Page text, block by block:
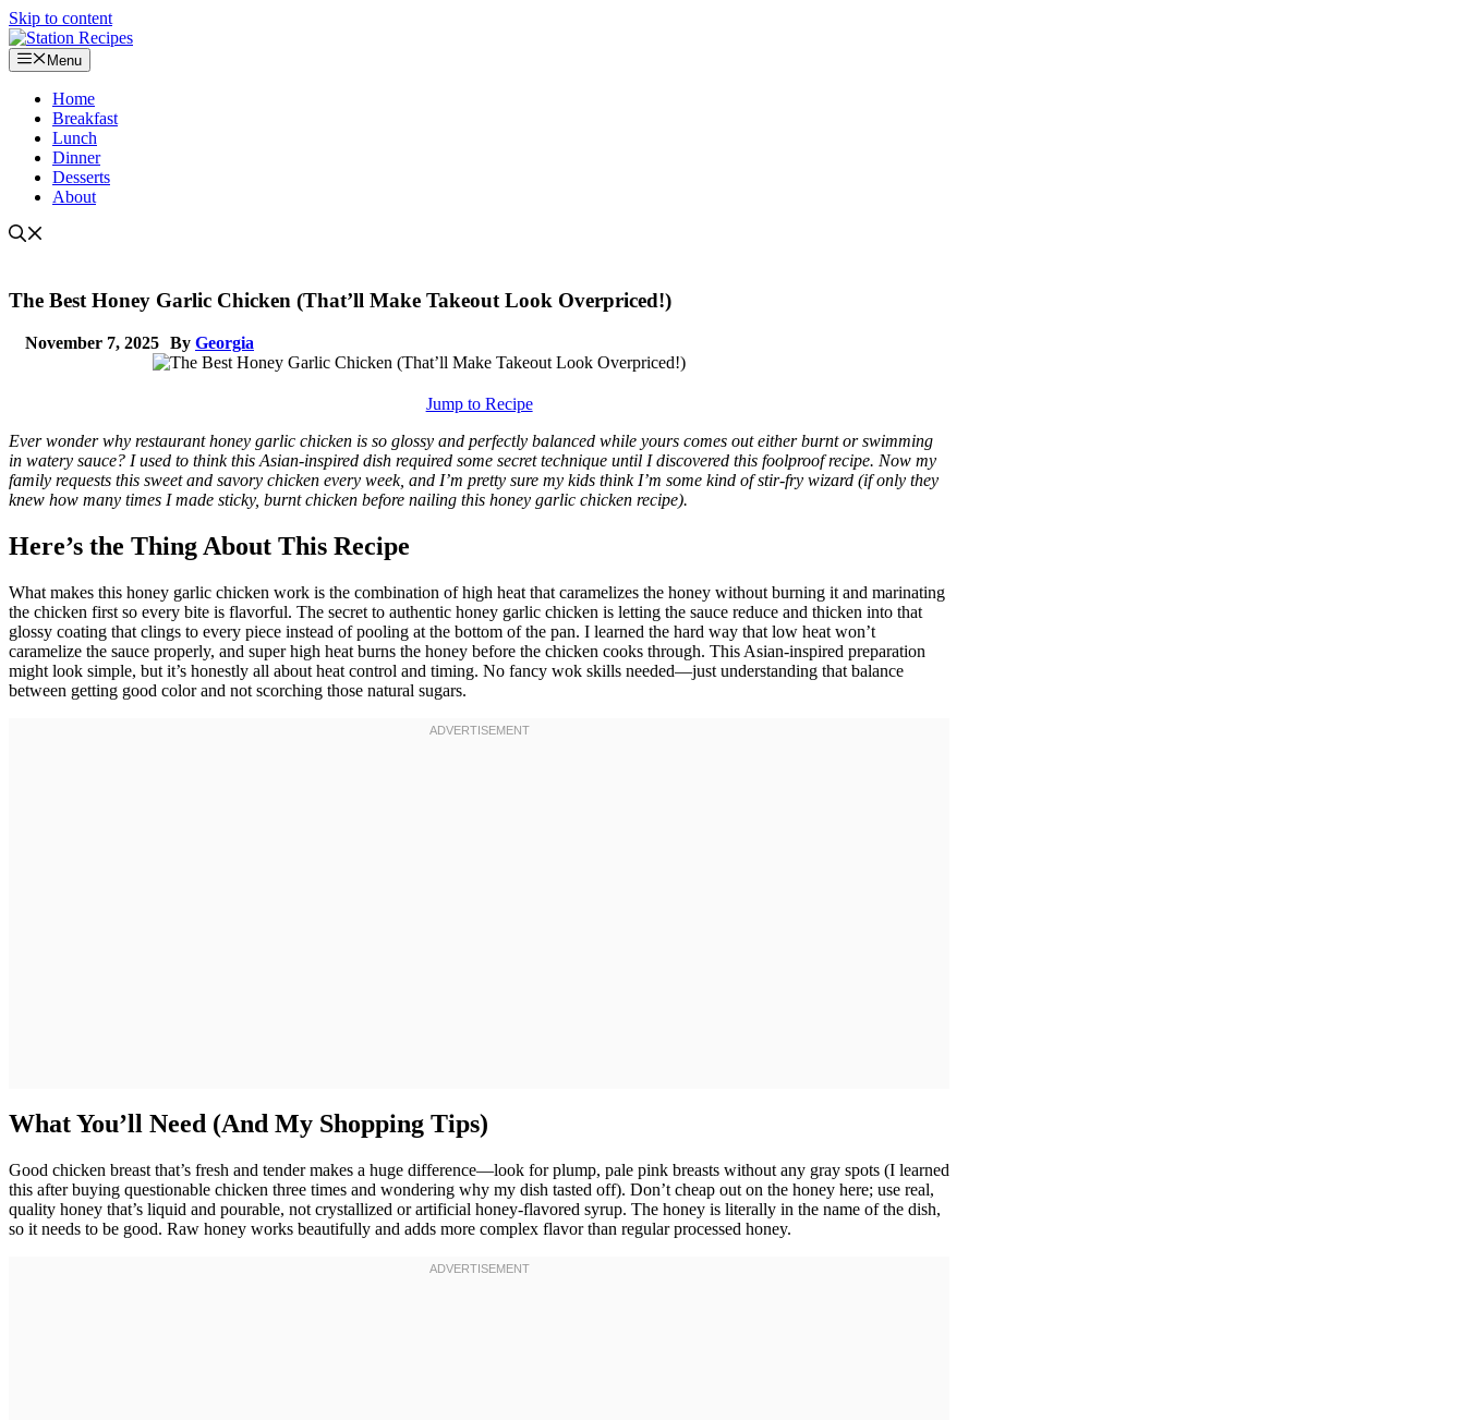
Skip to content
Menu
Home
Breakfast
Lunch
Dinner
Desserts
About
The Best Honey Garlic Chicken (That’ll Make Takeout Look Overpriced!)
November 7, 2025 By Georgia
Jump to Recipe
Ever wonder why restaurant honey garlic chicken is so glossy and perfectly balanced while yours comes out either burnt or swimming
in watery sauce? I used to think this Asian-inspired dish required some secret technique until I discovered this foolproof recipe. Now my
family requests this sweet and savory chicken every week, and I’m pretty sure my kids think I’m some kind of stir-fry wizard (if only they
knew how many times I made sticky, burnt chicken before nailing this honey garlic chicken recipe).
Here’s the Thing About This Recipe
What makes this honey garlic chicken work is the combination of high heat that caramelizes the honey without burning it and marinating
the chicken first so every bite is flavorful. The secret to authentic honey garlic chicken is letting the sauce reduce and thicken into that
glossy coating that clings to every piece instead of pooling at the bottom of the pan. I learned the hard way that low heat won’t
caramelize the sauce properly, and super high heat burns the honey before the chicken cooks through. This Asian-inspired preparation
might look simple, but it’s honestly all about heat control and timing. No fancy wok skills needed—just understanding that balance
between getting good color and not scorching those natural sugars.
What You’ll Need (And My Shopping Tips)
Good chicken breast that’s fresh and tender makes a huge difference—look for plump, pale pink breasts without any gray spots (I learned
this after buying questionable chicken three times and wondering why my dish tasted off). Don’t cheap out on the honey here; use real,
quality honey that’s liquid and pourable, not crystallized or artificial honey-flavored syrup. The honey is literally in the name of the dish,
so it needs to be good. Raw honey works beautifully and adds more complex flavor than regular processed honey.